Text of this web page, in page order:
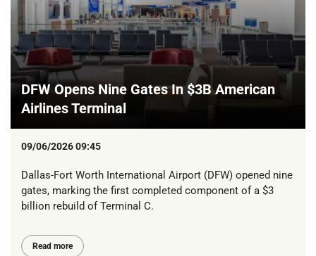
DFW Opens Nine Gates In $3B American
Airlines Terminal
09/06/2026 09:45
Dallas-Fort Worth International Airport (DFW) opened nine
gates, marking the first completed component of a $3
billion rebuild of Terminal C.
Read more